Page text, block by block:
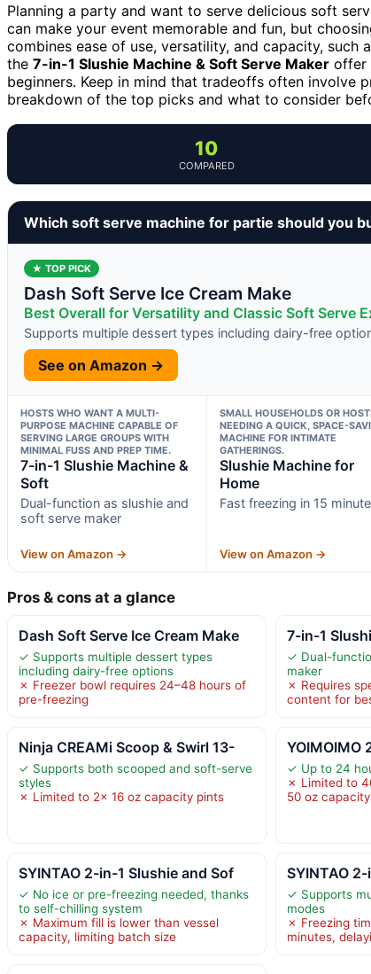
Planning a party and want to serve delicious soft
can make your event memorable and fun, but
combines ease of use, versatility, and capacity, such
the 7-in-1 Slushie Machine & Soft Serve Maker offer
beginners. Keep in mind that tradeoffs often involve
breakdown of the top picks and what to consider
10
COMPARED
Which soft serve machine for partie should you
★ TOP PICK
Dash Soft Serve Ice Cream Make
Best Overall for Versatility and Classic Soft Serve
Supports multiple dessert types including dairy-free
See on Amazon →
HOSTS WHO WANT A MULTI-
PURPOSE MACHINE CAPABLE OF
SERVING LARGE GROUPS WITH
MINIMAL FUSS AND PREP TIME.
7-in-1 Slushie Machine &
Soft
Dual-function as slushie and
soft serve maker
View on Amazon →
SMALL HOUSEHOLDS OR
NEEDING A QUICK, SPACE-
MACHINE FOR INTIMATE
GATHERINGS.
Slushie Machine for
Home
Fast freezing in 15
View on Amazon →
Pros & cons at a glance
Dash Soft Serve Ice Cream Make
✓ Supports multiple dessert types
including dairy-free options
✗ Freezer bowl requires 24–48 hours of
pre-freezing
7-in-1
✓ Dual-
maker
✗ Requires
content for
Ninja CREAMi Scoop & Swirl 13-
✓ Supports both scooped and soft-serve
styles
✗ Limited to 2x 16 oz capacity pints
YOIMOIMO
✓ Up to 24
✗ Limited to
50 oz capacity
SYINTAO 2-in-1 Slushie and Sof
✓ No ice or pre-freezing needed, thanks
to self-chilling system
✗ Maximum fill is lower than vessel
capacity, limiting batch size
SYINTAO
✓ Supports
modes
✗ Freezing
minutes,